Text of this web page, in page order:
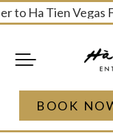
Skip
content
Ha Tien Vegas
BOOK